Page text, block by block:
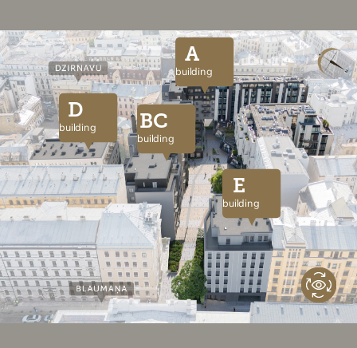
A
building
BC
building
D
building
E
building